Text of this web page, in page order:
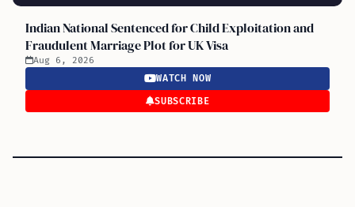
Indian National Sentenced for Child Exploitation and
Fraudulent Marriage Plot for UK Visa
Aug 6, 2026
WATCH NOW
SUBSCRIBE